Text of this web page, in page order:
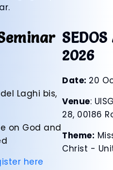
Seminar
Ponte Sant’Angelo,
One in